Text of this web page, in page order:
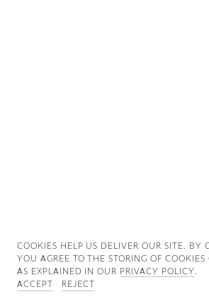
COOKIES ∓ PRIVACY
COOKIES HELP US DELIVER OUR SITE. BY
YOU AGREE TO THE STORING OF
AS EXPLAINED IN OUR PRIVACY POLICY.
ACCEPT
REJECT